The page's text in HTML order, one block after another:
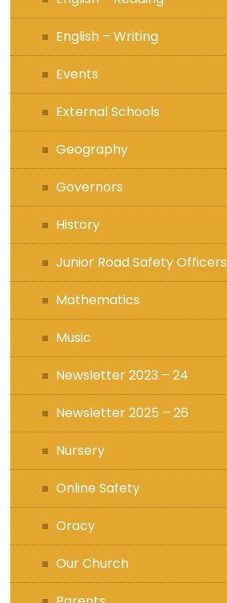
English – Writing
Events
External Schools
Geography
Governors
History
Junior Road Safety Officers
Mathematics
Music
Newsletter 2023 – 24
Newsletter 2025 – 26
Nursery
Online Safety
Oracy
Our Church